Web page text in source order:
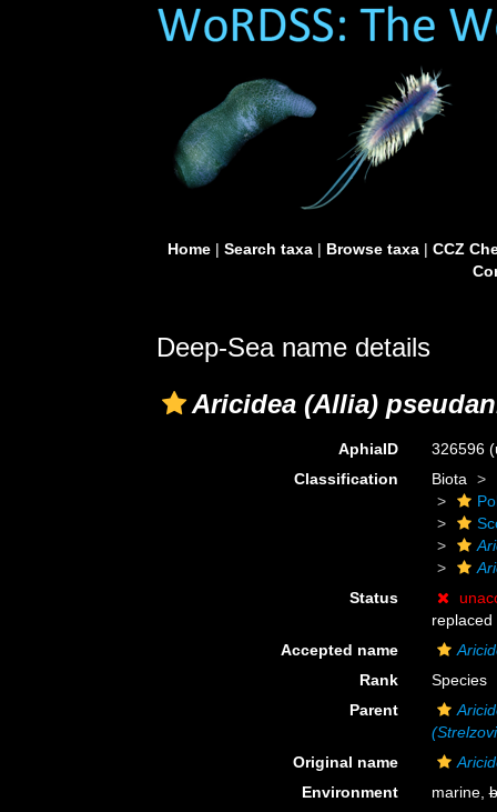
Home| Search taxa| Browse taxa| CCZ
Deep-Sea name details
Aricidea (Allia)
AphiaID 326596
Classification
Biota
Status
Accepted name
Rank
Species
Parent
Original name
Environment
marine,